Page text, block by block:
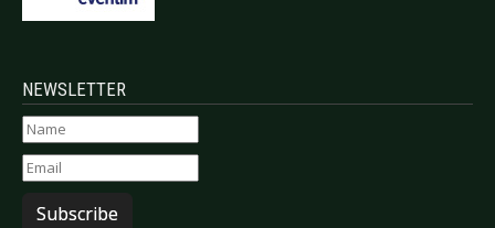
NEWSLETTER
Subscribe